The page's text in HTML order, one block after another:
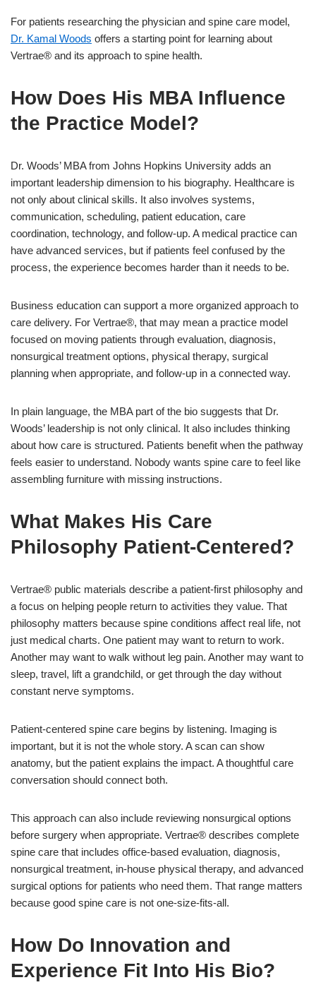
For patients researching the physician and spine care model,
Dr. Kamal Woods offers a starting point for learning about
Vertrae® and its approach to spine health.
How Does His MBA Influence
the Practice Model?
Dr. Woods’ MBA from Johns Hopkins University adds an
important leadership dimension to his biography. Healthcare is
not only about clinical skills. It also involves systems,
communication, scheduling, patient education, care
coordination, technology, and follow-up. A medical practice can
have advanced services, but if patients feel confused by the
process, the experience becomes harder than it needs to be.
Business education can support a more organized approach to
care delivery. For Vertrae®, that may mean a practice model
focused on moving patients through evaluation, diagnosis,
nonsurgical treatment options, physical therapy, surgical
planning when appropriate, and follow-up in a connected way.
In plain language, the MBA part of the bio suggests that Dr.
Woods’ leadership is not only clinical. It also includes thinking
about how care is structured. Patients benefit when the pathway
feels easier to understand. Nobody wants spine care to feel like
assembling furniture with missing instructions.
What Makes His Care
Philosophy Patient-Centered?
Vertrae® public materials describe a patient-first philosophy and
a focus on helping people return to activities they value. That
philosophy matters because spine conditions affect real life, not
just medical charts. One patient may want to return to work.
Another may want to walk without leg pain. Another may want to
sleep, travel, lift a grandchild, or get through the day without
constant nerve symptoms.
Patient-centered spine care begins by listening. Imaging is
important, but it is not the whole story. A scan can show
anatomy, but the patient explains the impact. A thoughtful care
conversation should connect both.
This approach can also include reviewing nonsurgical options
before surgery when appropriate. Vertrae® describes complete
spine care that includes office-based evaluation, diagnosis,
nonsurgical treatment, in-house physical therapy, and advanced
surgical options for patients who need them. That range matters
because good spine care is not one-size-fits-all.
How Do Innovation and
Experience Fit Into His Bio?